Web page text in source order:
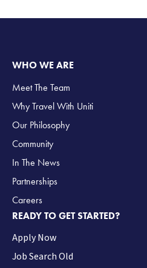
WHO WE ARE
Meet The Team
Why Travel With Uniti
Our Philosophy
Community
In The News
Partnerships
Careers
READY TO GET STARTED?
Apply Now
Job Search Old